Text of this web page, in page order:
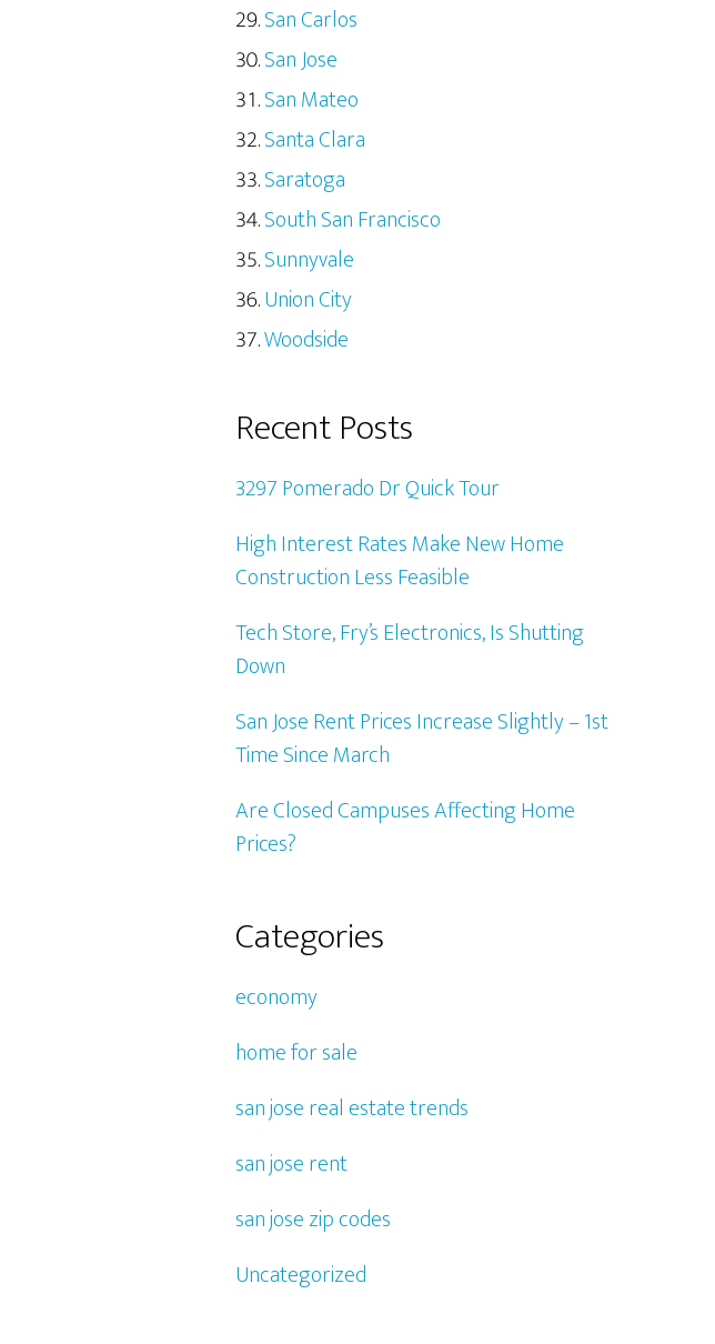
San Carlos
San Jose
San Mateo
Santa Clara
Saratoga
South San Francisco
Sunnyvale
Union City
Woodside
Recent Posts
3297 Pomerado Dr Quick Tour
High Interest Rates Make New Home
Construction Less Feasible
Tech Store, Fry’s Electronics, Is Shutting
Down
San Jose Rent Prices Increase Slightly – 1st
Time Since March
Are Closed Campuses Affecting Home
Prices?
Categories
economy
home for sale
san jose real estate trends
san jose rent
san jose zip codes
Uncategorized